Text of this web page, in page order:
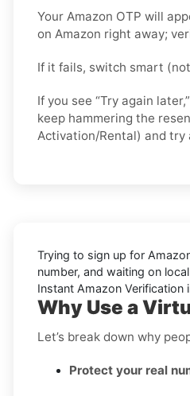
Your Amazon OTP will
on Amazon right away;
If it fails, switch smart
If you see “Try again
keep hammering the
Activation/Rental) and try
Trying to sign up for
number, and waiting on
Instant Amazon Verification
Why Use a
Let’s break down why
Protect your real